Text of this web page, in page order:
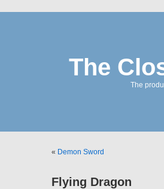
The
The
« Demon Sword
Flying Dragon